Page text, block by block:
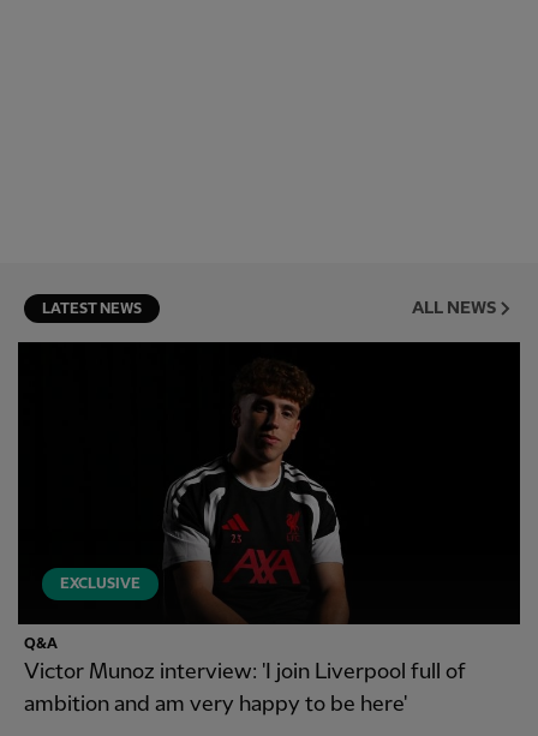
LATEST NEWS ALL NEWS
EXCLUSIVE
Q&A
Victor Munoz interview: 'I join Liverpool full of
ambition and am very happy to be here'